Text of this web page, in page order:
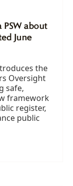
PSW about
June
the
Oversight
safe,
framework
register,
public